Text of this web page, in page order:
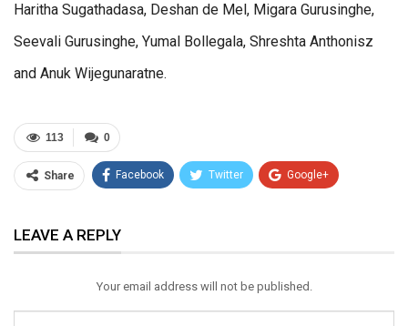
Haritha Sugathadasa, Deshan de Mel, Migara Gurusinghe,
Seevali Gurusinghe, Yumal Bollegala, Shreshta Anthonisz
and Anuk Wijegunaratne.
0
113
Share Facebook Twitter Google+
Email
LEAVE A REPLY
Your email address will not be published.